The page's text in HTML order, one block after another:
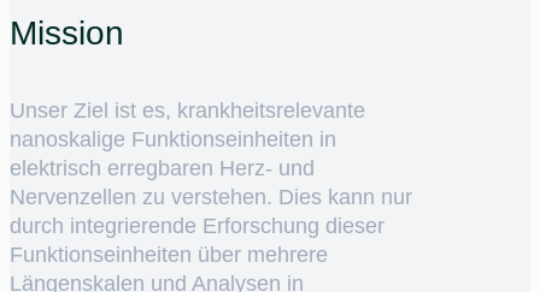
Mission
Unser Ziel ist es, krankheitsrelevante
nanoskalige Funktionseinheiten in
elektrisch erregbaren Herz- und
Nervenzellen zu verstehen. Dies kann nur
durch integrierende Erforschung dieser
Funktionseinheiten über mehrere
Längenskalen und Analysen in